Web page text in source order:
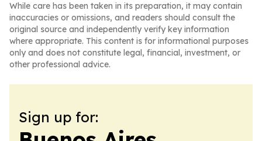
While care has been taken in its preparation, it may contain
inaccuracies or omissions, and readers should consult the
original source and independently verify key information
where appropriate. This content is for informational purposes
only and does not constitute legal, financial, investment, or
other professional advice.
Sign up for: